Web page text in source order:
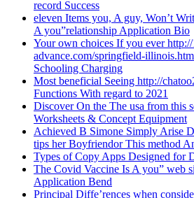
record Success
eleven Items you, A guy, Won’t
A you”relationship Application Bio
Your own choices If you ever
advance.com/springfield-
Schooling Charging
Most beneficial Seeing http://
Functions With regard to 2021
Discover On the The usa from this
Worksheets & Concept Equipment
Achieved B Simone Simply Arise
tips her Boyfriendor This method
Types of Copy Apps Designed for
The Covid Vaccine Is A you” web
Application Bend
Principal Diffe’rences when